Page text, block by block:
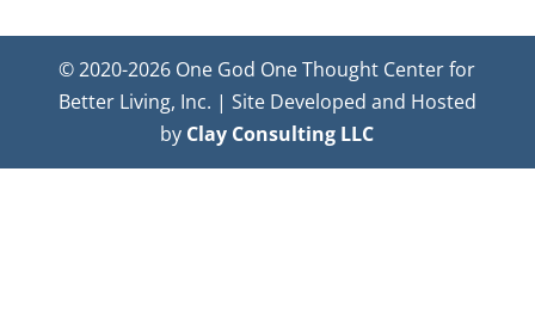
© 2020-2026 One God One Thought Center for
Better Living, Inc. | Site Developed and Hosted
by Clay Consulting LLC